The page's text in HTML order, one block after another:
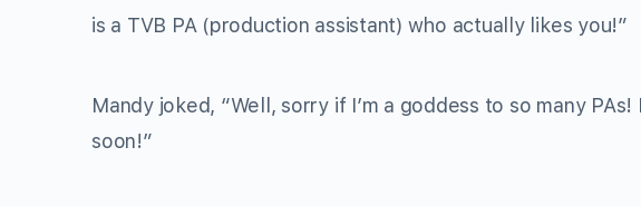
is a TVB PA (production assistant) who actually likes you!”
Mandy joked, “Well, sorry if I’m a goddess to so many
soon!”